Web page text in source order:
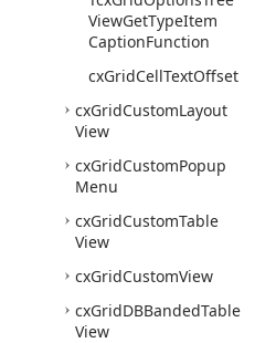
ViewGetTypeItem
CaptionFunction
cxGridCellTextOffset
cxGridCustomLayout
View
cxGridCustomPopup
Menu
cxGridCustomTable
View
cxGridCustomView
cxGridDBBandedTable
View